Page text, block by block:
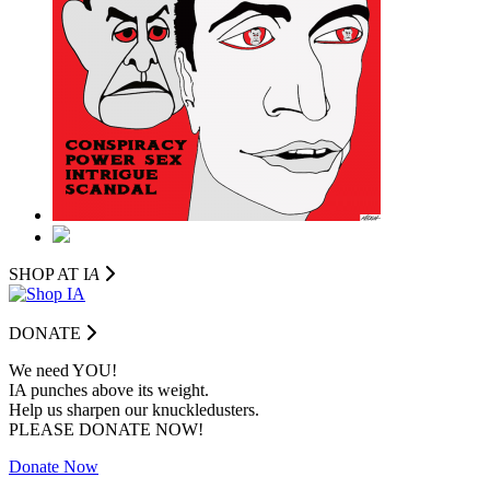
SHOP AT IA
DONATE
We need YOU!
IA punches above its weight.
Help us sharpen our knuckledusters.
PLEASE DONATE NOW!
Donate Now